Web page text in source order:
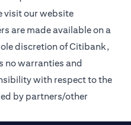
visit our website
are made available on a
discretion of Citibank,
no warranties and
with respect to the
by partners/other